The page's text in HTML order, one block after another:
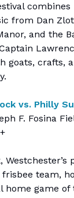
from Dan
and the
goats, crafts,
vs. Philly
F. Fosina
Westchester’s
team,
game of